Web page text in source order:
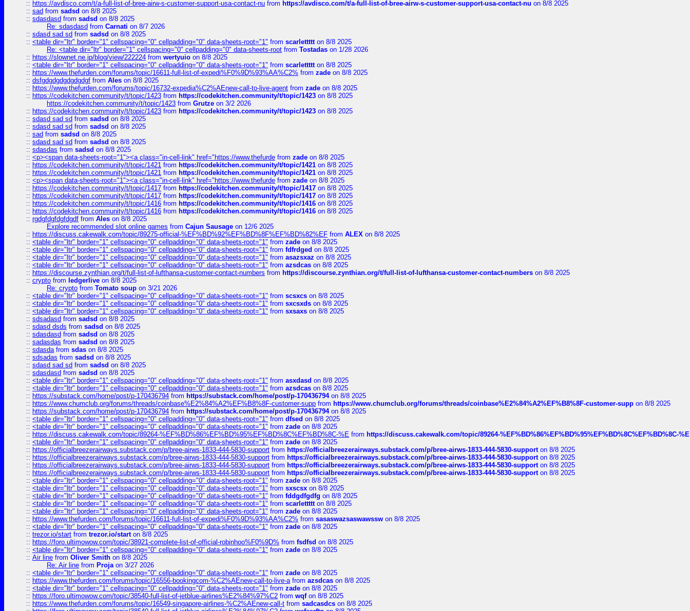
:: https://avdisco.com/t/a-full-list-of-bree-airw-s-customer-support-usa-contact-nu from https://avdisco.com/t/a-full-list-of-bree-airw-s-customer-support-usa-contact-nu on 8/8 2025
:: sad from sadsd on 8/8 2025
:: sdasdasd from sadsd on 8/8 2025
Re: sdasdasd from Carnati on 8/7 2026
:: sdasd sad sd from sadsd on 8/8 2025
:: <table dir="ltr" border="1" cellspacing="0" cellpadding="0" data-sheets-root="1" from scarlettttton 8/8 2025
Re: <table dir="ltr" border="1" cellspacing="0" cellpadding="0" data-sheets-root from Tostadas on 1/28 2026
:: https://slownet.ne.jp/blog/view/222224 from wertyuio on 8/8 2025
:: <table dir="ltr" border="1" cellspacing="0" cellpadding="0" data-sheets-root="1" from scarlettttton 8/8 2025
:: https://www.thefurden.com/forums/topic/16611-full-list-of-expedi%F0%9D%93%AA%C2% from zade on 8/8 2025
:: dsfgdgdgdgdgdgdgf from Ales on 8/8 2025
:: https://www.thefurden.com/forums/topic/16732-expedia%C2%AEnew-call-to-live-agent from zade on 8/8 2025
:: https://codekitchen.community/t/topic/1423 from https://codekitchen.community/t/topic/1423 on 8/8 2025
https://codekitchen.community/t/topic/1423 from Grutze on 3/2 2026
:: https://codekitchen.community/t/topic/1423 from https://codekitchen.community/t/topic/1423 on 8/8 2025
:: sdasd sad sd from sadsd on 8/8 2025
:: sdasd sad sd from sadsd on 8/8 2025
:: sad from sadsd on 8/8 2025
:: sdasd sad sd from sadsd on 8/8 2025
:: sdasdas from sadsd on 8/8 2025
:: <p><span data-sheets-root="1"><a class="in-cell-link" href="https://www.thefurde from zade on 8/8 2025
:: https://codekitchen.community/t/topic/1421 from https://codekitchen.community/t/topic/1421 on 8/8 2025
:: https://codekitchen.community/t/topic/1421 from https://codekitchen.community/t/topic/1421 on 8/8 2025
:: <p><span data-sheets-root="1"><a class="in-cell-link" href="https://www.thefurde from zade on 8/8 2025
:: https://codekitchen.community/t/topic/1417 from https://codekitchen.community/t/topic/1417 on 8/8 2025
:: https://codekitchen.community/t/topic/1417 from https://codekitchen.community/t/topic/1417 on 8/8 2025
:: https://codekitchen.community/t/topic/1416 from https://codekitchen.community/t/topic/1416 on 8/8 2025
:: https://codekitchen.community/t/topic/1416 from https://codekitchen.community/t/topic/1416 on 8/8 2025
:: rgdgfdgfdgfdgdf from Ales on 8/8 2025
Explore recommended slot online games from Cajun Sausage on 12/6 2025
:: https://discuss.cakewalk.com/topic/89275-official-%EF%BD%92%EF%BD%8F%EF%BD%82%EF from ALEX on 8/8 2025
:: <table dir="ltr" border="1" cellspacing="0" cellpadding="0" data-sheets-root="1" from zade on 8/8 2025
:: <table dir="ltr" border="1" cellspacing="0" cellpadding="0" data-sheets-root="1" from fdfrdged on 8/8 2025
:: <table dir="ltr" border="1" cellspacing="0" cellpadding="0" data-sheets-root="1" from asazsxaz on 8/8 2025
:: <table dir="ltr" border="1" cellspacing="0" cellpadding="0" data-sheets-root="1" from azsdcas on 8/8 2025
:: https://discourse.zynthian.org/t/full-list-of-lufthansa-customer-contact-numbers from https://discourse.zynthian.org/t/full-list-of-lufthansa-customer-contact-numbers on 8/8 2025
:: crypto from ledgerlive on 8/8 2025
Re: crypto from Tomato soup on 3/21 2026
:: <table dir="ltr" border="1" cellspacing="0" cellpadding="0" data-sheets-root="1" from scsxcs on 8/8 2025
:: <table dir="ltr" border="1" cellspacing="0" cellpadding="0" data-sheets-root="1" from sxcsxds on 8/8 2025
:: <table dir="ltr" border="1" cellspacing="0" cellpadding="0" data-sheets-root="1" from sxsaxs on 8/8 2025
:: sdsadasd from sadsd on 8/8 2025
:: sdasd dsds from sadsd on 8/8 2025
:: sdasdasd from sadsd on 8/8 2025
:: sadasdas from sadsd on 8/8 2025
:: sdasdafrom sdas on 8/8 2025
:: sdsadas from sadsd on 8/8 2025
:: sdasd sad sd from sadsd on 8/8 2025
:: sdasdasd from sadsd on 8/8 2025
:: <table dir="ltr" border="1" cellspacing="0" cellpadding="0" data-sheets-root="1" from asxdasd on 8/8 2025
:: <table dir="ltr" border="1" cellspacing="0" cellpadding="0" data-sheets-root="1" from azsdcas on 8/8 2025
:: https://substack.com/home/post/p-170436794 from https://substack.com/home/post/p-170436794on 8/8 2025
:: https://www.chumclub.org/forums/threads/coinbase%E2%84%A2%EF%B8%8F-customer-supp from https://www.chumclub.org/forums/threads/coinbase%E2%84%A2%EF%B8%8F-customer-supp on 8/8 2025
:: https://substack.com/home/post/p-170436794 from https://substack.com/home/post/p-170436794on 8/8 2025
:: <table dir="ltr" border="1" cellspacing="0" cellpadding="0" data-sheets-root="1" from dfsed on 8/8 2025
:: <table dir="ltr" border="1" cellspacing="0" cellpadding="0" data-sheets-root="1" from zade on 8/8 2025
:: https://discuss.cakewalk.com/topic/89264-%EF%BD%86%EF%BD%95%EF%BD%8C%EF%BD%8C-%E from https://discuss.cakewalk.com/topic/89264-%EF%BD%86%EF%BD%95%EF%BD%8C%EF%BD%8C-%E
:: <table dir="ltr" border="1" cellspacing="0" cellpadding="0" data-sheets-root="1" from zade on 8/8 2025
:: https://officialbreezerairways.substack.com/p/bree-airws-1833-444-5830-support from https://officialbreezerairways.substack.com/p/bree-airws-1833-444-5830-supporton 8/8 2025
:: https://officialbreezerairways.substack.com/p/bree-airws-1833-444-5830-support from https://officialbreezerairways.substack.com/p/bree-airws-1833-444-5830-supporton 8/8 2025
:: https://officialbreezerairways.substack.com/p/bree-airws-1833-444-5830-support from https://officialbreezerairways.substack.com/p/bree-airws-1833-444-5830-supporton 8/8 2025
:: https://officialbreezerairways.substack.com/p/bree-airws-1833-444-5830-support from https://officialbreezerairways.substack.com/p/bree-airws-1833-444-5830-supporton 8/8 2025
:: <table dir="ltr" border="1" cellspacing="0" cellpadding="0" data-sheets-root="1" from zade on 8/8 2025
:: <table dir="ltr" border="1" cellspacing="0" cellpadding="0" data-sheets-root="1" from sxscsx on 8/8 2025
:: <table dir="ltr" border="1" cellspacing="0" cellpadding="0" data-sheets-root="1" from fddgdfgdfg on 8/8 2025
:: <table dir="ltr" border="1" cellspacing="0" cellpadding="0" data-sheets-root="1" from scarlettttton 8/8 2025
:: <table dir="ltr" border="1" cellspacing="0" cellpadding="0" data-sheets-root="1" from zade on 8/8 2025
:: https://www.thefurden.com/forums/topic/16611-full-list-of-expedi%F0%9D%93%AA%C2% from sasaswazsaswawssw on 8/8 2025
:: <table dir="ltr" border="1" cellspacing="0" cellpadding="0" data-sheets-root="1" from zade on 8/8 2025
:: trezor.io/start from trezor.io/starton 8/8 2025
:: https://foro.ultimowow.com/topic/38921-complete-list-of-official-robinhoo%F0%9D% from fsdfsd on 8/8 2025
:: <table dir="ltr" border="1" cellspacing="0" cellpadding="0" data-sheets-root="1" from zade on 8/8 2025
:: Air line from Oliver Smith on 8/8 2025
Re: Air line from Projaon 3/27 2026
:: <table dir="ltr" border="1" cellspacing="0" cellpadding="0" data-sheets-root="1" from zade on 8/8 2025
:: https://www.thefurden.com/forums/topic/16556-bookingcom-%C2%AEnew-call-to-live-afrom azsdcas on 8/8 2025
:: <table dir="ltr" border="1" cellspacing="0" cellpadding="0" data-sheets-root="1" from zade on 8/8 2025
:: https://foro.ultimowow.com/topic/38540-full-list-of-jetblue-airlines%E2%84%97%C2 from wqfon 8/8 2025
:: https://www.thefurden.com/forums/topic/16549-singapore-airlines-%C2%AEnew-call-t from sadcasdcs on 8/8 2025